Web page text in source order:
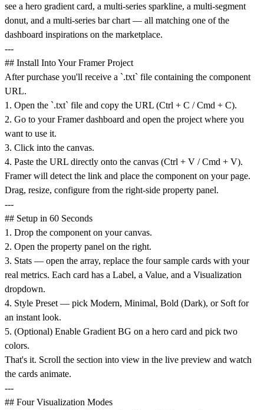
see a hero gradient card, a multi-series sparkline, a multi-segment
donut, and a multi-series bar chart — all matching one of the
dashboard inspirations on the marketplace.
---
## Install Into Your Framer Project
After purchase you'll receive a `.txt` file containing the component
URL.
1. Open the `.txt` file and copy the URL (Ctrl + C / Cmd + C).
2. Go to your Framer dashboard and open the project where you
want to use it.
3. Click into the canvas.
4. Paste the URL directly onto the canvas (Ctrl + V / Cmd + V).
Framer will detect the link and place the component on your page.
Drag, resize, configure from the right-side property panel.
---
## Setup in 60 Seconds
1. Drop the component on your canvas.
2. Open the property panel on the right.
3. Stats — open the array, replace the four sample cards with your
real metrics. Each card has a Label, a Value, and a Visualization
dropdown.
4. Style Preset — pick Modern, Minimal, Bold (Dark), or Soft for
an instant look.
5. (Optional) Enable Gradient BG on a hero card and pick two
colors.
That's it. Scroll the section into view in the live preview and watch
the cards animate.
---
## Four Visualization Modes